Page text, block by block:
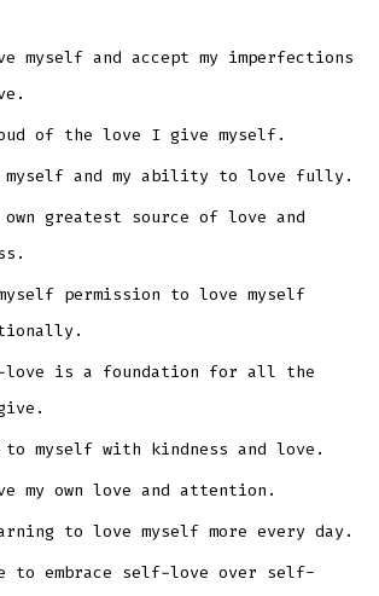
myself and accept my imperfections
of the love I give myself.
and my ability to love fully.
own greatest source of love and
permission to love myself
love is a foundation for all the
to myself with kindness and love.
my own love and attention.
to love myself more every day.
to embrace self-love over self-